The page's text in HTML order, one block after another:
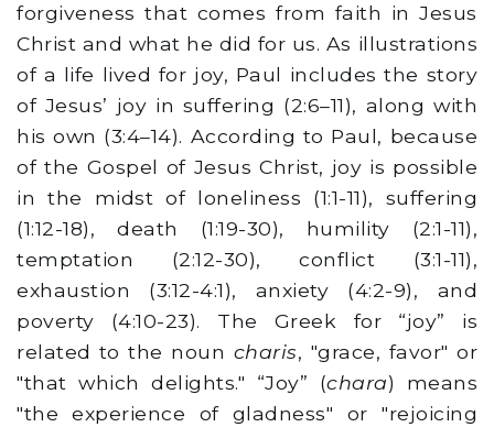
forgiveness that comes from faith in Jesus
Christ and what he did for us. As illustrations
of a life lived for joy, Paul includes the story
of Jesus’ joy in suffering (2:6–11), along with
his own (3:4–14). According to Paul, because
of the Gospel of Jesus Christ, joy is possible
in the midst of loneliness (1:1-11), suffering
(1:12-18), death (1:19-30), humility (2:1-11),
temptation (2:12-30), conflict (3:1-11),
exhaustion (3:12-4:1), anxiety (4:2-9), and
poverty (4:10-23). The Greek for “joy” is
related to the noun charis, "grace, favor" or
"that which delights." “Joy” (chara) means
"the experience of gladness" or "rejoicing